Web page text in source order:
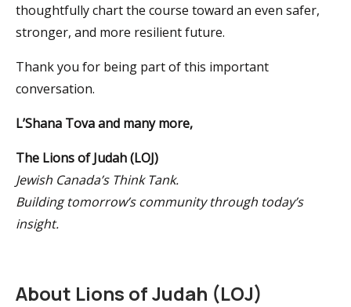
thoughtfully chart the course toward an even safer,
stronger, and more resilient future.
Thank you for being part of this important
conversation.
L’Shana Tova and many more,
The Lions of Judah (LOJ)
Jewish Canada’s Think Tank.
Building tomorrow’s community through today’s
insight.
About Lions of Judah (LOJ)